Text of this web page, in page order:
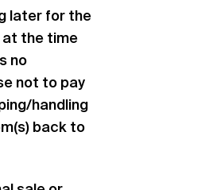
later for the
at the time
no
not to pay
handling
back to